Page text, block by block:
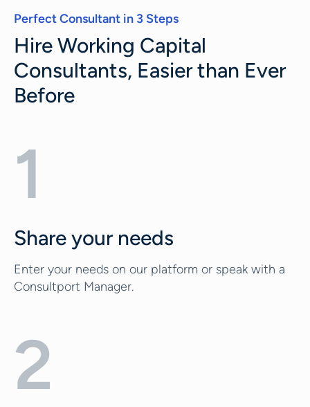
Perfect Consultant in 3 Steps
Hire Working Capital
Consultants, Easier than Ever
Before
1
Share your needs
Enter your needs on our platform or speak with a
Consultport Manager.
2